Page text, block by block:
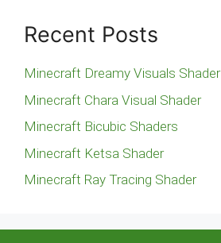
Recent Posts
Minecraft Dreamy Visuals Shader
Minecraft Chara Visual Shader
Minecraft Bicubic Shaders
Minecraft Ketsa Shader
Minecraft Ray Tracing Shader